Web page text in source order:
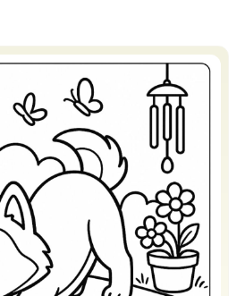
Husky Coloring Pages
Basics
and Paper Tips
for Your Husky Coloring
Top 10
gear decorations
stickers
on the wall